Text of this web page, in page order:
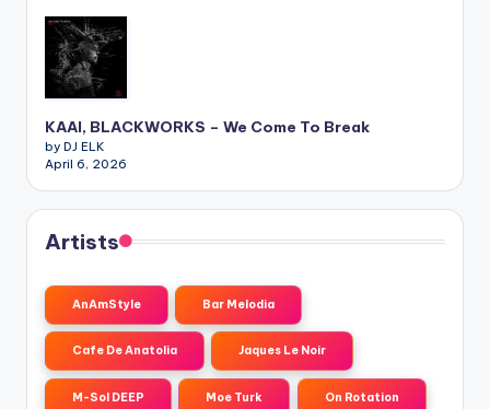
KAAI, BLACKWORKS – We Come To Break
by DJ ELK
April 6, 2026
Artists
AnAmStyle Bar Melodia
Cafe De Anatolia Jaques Le Noir
M-Sol DEEP Moe Turk On Rotation